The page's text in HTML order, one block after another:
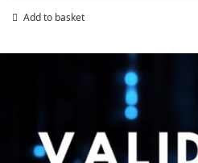
Add to basket
Save
Save